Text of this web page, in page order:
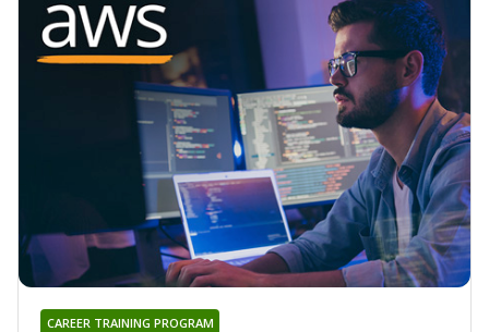
CAREER TRAINING PROGRAM